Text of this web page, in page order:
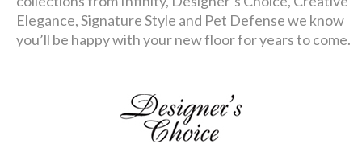
Elegance, Signature Style and Pet Defense we know
you’ll be happy with your new floor for years to come.